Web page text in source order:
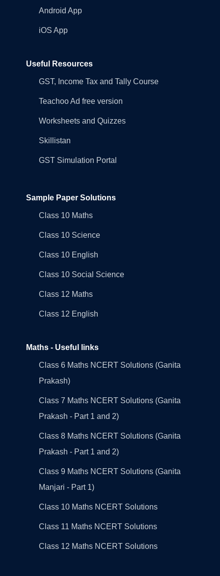
Android App
iOS App
Useful Resources
GST, Income Tax and Tally Course
Teachoo Ad free version
Worksheets and Quizzes
Skillistan
GST Simulation Portal
Sample Paper Solutions
Class 10 Maths
Class 10 Science
Class 10 English
Class 10 Social Science
Class 12 Maths
Class 12 English
Maths - Useful links
Class 6 Maths NCERT Solutions (Ganita
Prakash)
Class 7 Maths NCERT Solutions (Ganita
Prakash - Part 1 and 2)
Class 8 Maths NCERT Solutions (Ganita
Prakash - Part 1 and 2)
Class 9 Maths NCERT Solutions (Ganita
Manjari - Part 1)
Class 10 Maths NCERT Solutions
Class 11 Maths NCERT Solutions
Class 12 Maths NCERT Solutions